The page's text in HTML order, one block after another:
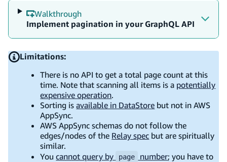
Walkthrough
Implement pagination in your GraphQL API
Limitations:
There is no API to get a total page count at this
time. Note that scanning all items is a potentially
expensive operation.
Sorting isavailable in DataStore but not in AWS
AppSync.
AWS AppSync schemas do not follow the
edges/nodes of the Relay spec but are spiritually
similar.
Youcannot query by page number; you have to